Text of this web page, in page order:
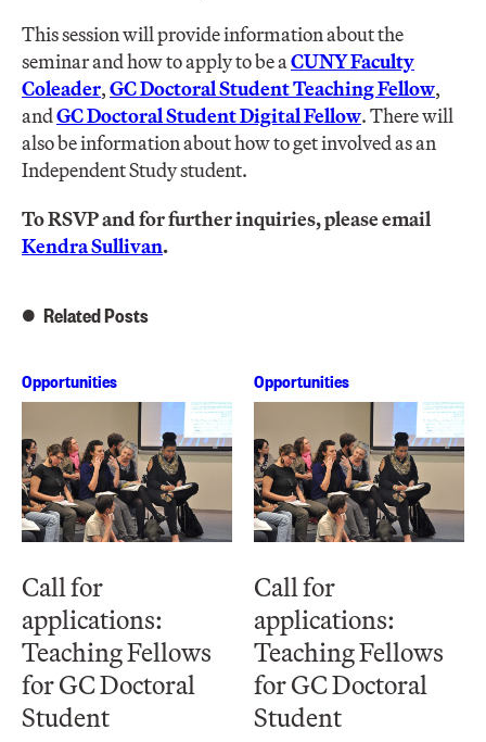
This session will provide information about the
seminar and how to apply to be aCUNY Faculty
Coleader,GC Doctoral Student Teaching Fellow,
andGC Doctoral Student Digital Fellow. There will
also be information about how to get involved as an
Independent Study student.
To RSVP and for further inquiries, please email
Kendra Sullivan.
Related Posts
Opportunities
Call for
applications:
Teaching Fellows
for GC Doctoral
Student
Opportunities
Call for
applications:
Teaching Fellows
for GC Doctoral
Student